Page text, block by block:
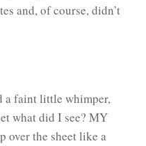
and, of course, didn’t
a faint little whimper,
what did I see? MY
over the sheet like a